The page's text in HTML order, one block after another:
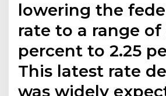
lowering the
rate to a range of
percent to 2.25
This latest rate
was widely